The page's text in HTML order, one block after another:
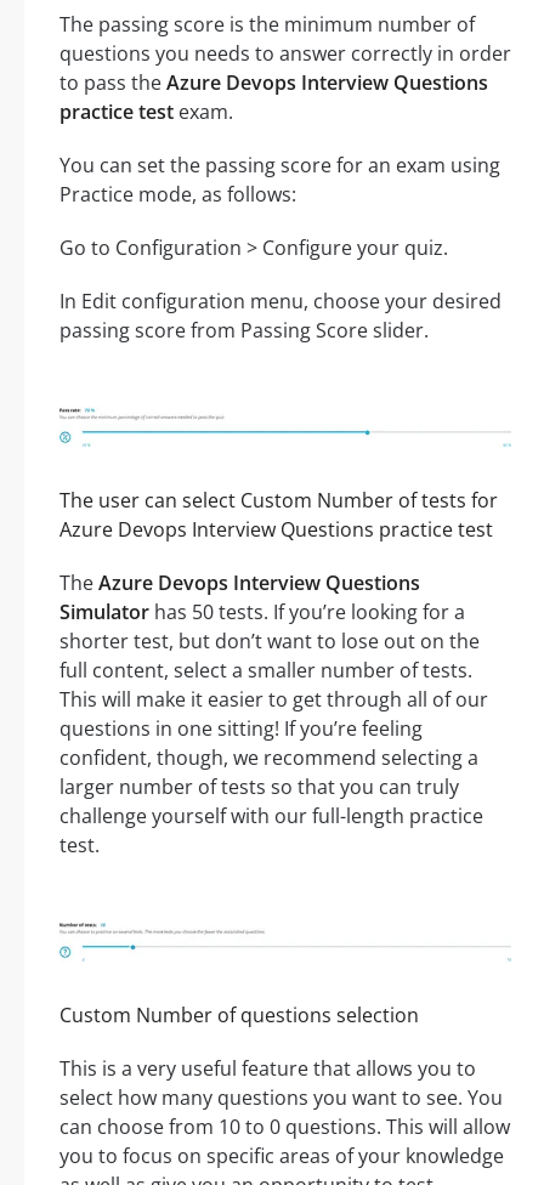
The passing score is the minimum number of
questions you needs to answer correctly in order
to pass theAzure Devops Interview Questions
practice test exam.
You can set the passing score for an exam using
Practice mode, as follows:
Go to Configuration > Configure your quiz.
In Edit configuration menu, choose your desired
passing score from Passing Score slider.
The user can select Custom Number of tests for
Azure Devops Interview Questions practice test
TheAzure Devops Interview Questions
Simulator has 50 tests. If you’re looking for a
shorter test, but don’t want to lose out on the
full content, select a smaller number of tests.
This will make it easier to get through all of our
questions in one sitting! If you’re feeling
confident, though, we recommend selecting a
larger number of tests so that you can truly
challenge yourself with our full-length practice
test.
Custom Number of questions selection
This is a very useful feature that allows you to
select how many questions you want to see. You
can choose from 10 to 0 questions. This will allow
you to focus on specific areas of your knowledge